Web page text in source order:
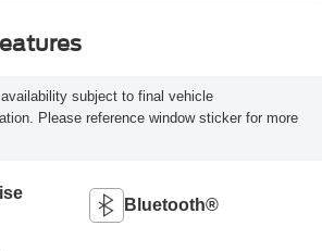
availability subject to final vehicle
Please reference window sticker for more
Bluetooth®